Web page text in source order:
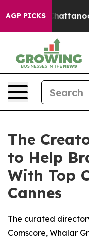
AGP PICKS
in Chattanooga.
The
to Help
With Top
Cannes
The curated
Comscore, Whalar